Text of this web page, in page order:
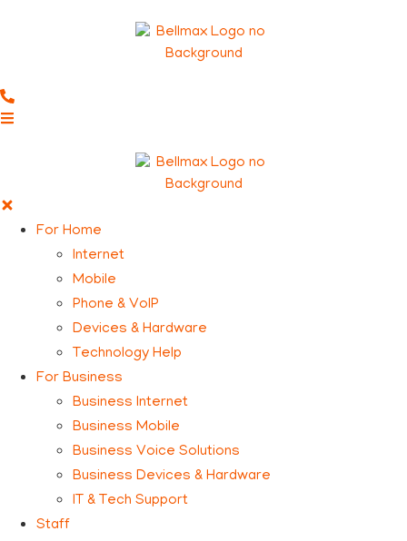
For Home
Internet
Mobile
Phone & VoIP
Devices & Hardware
Technology Help
For Business
Business Internet
Business Mobile
Business Voice Solutions
Business Devices & Hardware
IT & Tech Support
Staff